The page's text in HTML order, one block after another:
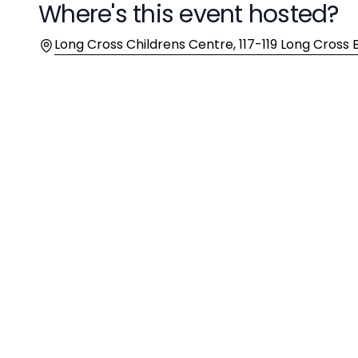
Where's this event hosted?
Location
Long Cross Childrens Centre, 117-119 Long Cross